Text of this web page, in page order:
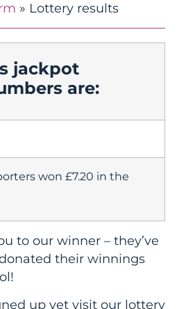
» Lottery results
jackpot
are:
won £7.20 in the
to our winner – they’ve
their winnings
up yet visit our lottery